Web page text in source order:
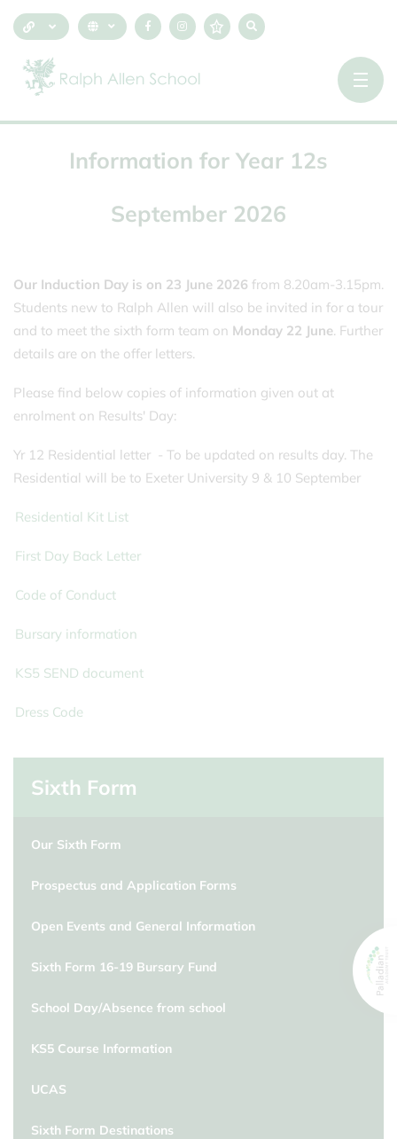
Information for Year 12s
September 2026
Our Induction Day is on 23 June 2026 from 8.20am-3.15pm.
Students new to Ralph Allen will also be invited in for a tour
and to meet the sixth form team on Monday 22 June. Further
details are on the offer letters.
Please find below copies of information given out at
enrolment on Results' Day:
Yr 12 Residential letter - To be updated on results day. The
Residential will be to Exeter University 9 & 10 September
Residential Kit List
First Day Back Letter
Code of Conduct
Bursary information
KS5 SEND document
Dress Code
Sixth Form
Our Sixth Form
Prospectus and Application Forms
Open Events and General Information
Sixth Form 16-19 Bursary Fund
School Day/Absence from school
KS5 Course Information
UCAS
Sixth Form Destinations